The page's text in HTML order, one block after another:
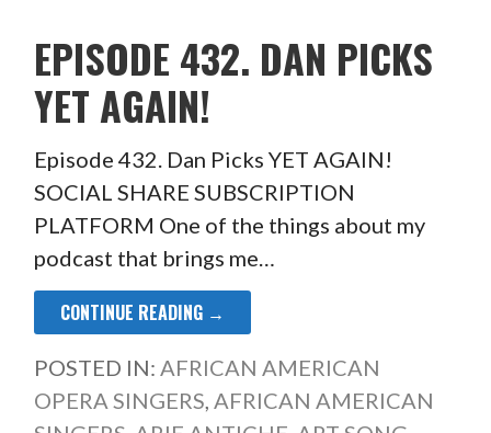
EPISODE 432. DAN PICKS
YET AGAIN!
Episode 432. Dan Picks YET AGAIN!
SOCIAL SHARE SUBSCRIPTION
PLATFORM One of the things about my
podcast that brings me…
CONTINUE READING →
POSTED IN: AFRICAN AMERICAN
OPERA SINGERS, AFRICAN AMERICAN